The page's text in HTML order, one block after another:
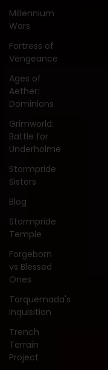
Millennium
Wars
Fortress of
Vengeance
Ages of
Aether:
Dominions
Grimworld:
Battle for
Underholme
Stormpride
Sisters
Blog
Stormpride
Temple
Forgeborn
vs Blessed
Ones
Torquemada's
Inquisition
Trench
Terrain
Project